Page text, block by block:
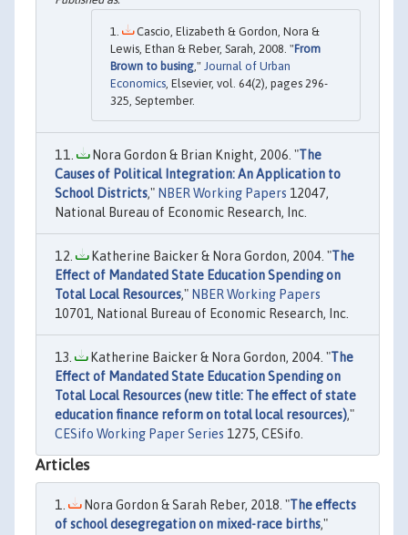
Cascio, Elizabeth & Gordon, Nora &
Lewis, Ethan & Reber, Sarah, 2008. "From
Brown to busing," Journal of Urban
Economics, Elsevier, vol. 64(2), pages 296-
325, September.
Nora Gordon & Brian Knight, 2006. "The
Causes of Political Integration: An Application to
School Districts," NBER Working Papers 12047,
National Bureau of Economic Research, Inc.
Katherine Baicker & Nora Gordon, 2004. "The
Effect of Mandated State Education Spending on
Total Local Resources," NBER Working Papers
10701, National Bureau of Economic Research, Inc.
Katherine Baicker & Nora Gordon, 2004. "The
Effect of Mandated State Education Spending on
Total Local Resources (new title: The effect of state
education finance reform on total local resources),"
CESifo Working Paper Series 1275, CESifo.
Articles
Nora Gordon & Sarah Reber, 2018. "The effects
of school desegregation on mixed-race births,"